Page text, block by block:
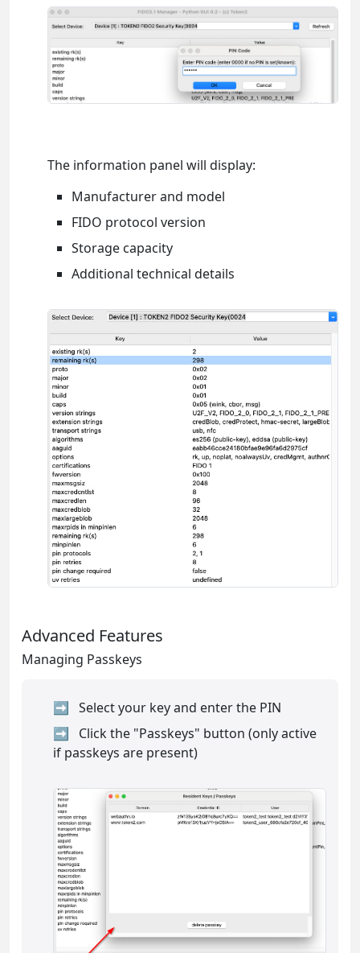
The information panel will display:
Manufacturer and model
FIDO protocol version
Storage capacity
Additional technical details
Advanced Features
Managing Passkeys
Select your key and enter the PIN
Click the "Passkeys" button (only active
if passkeys are present)